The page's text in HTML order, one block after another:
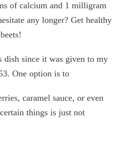
of calcium and 1 milligram
any longer? Get healthy
dish since it was given to my
One option is to
caramel sauce, or even
things is just not